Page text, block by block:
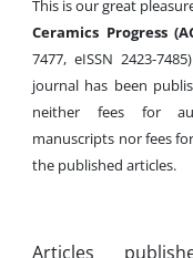
This is our great
Ceramics Progress
7477, eISSN 2423-
journal has been
neither fees for
manuscripts nor fees
the published articles.
Articles